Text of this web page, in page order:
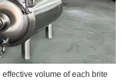
volume of each brite